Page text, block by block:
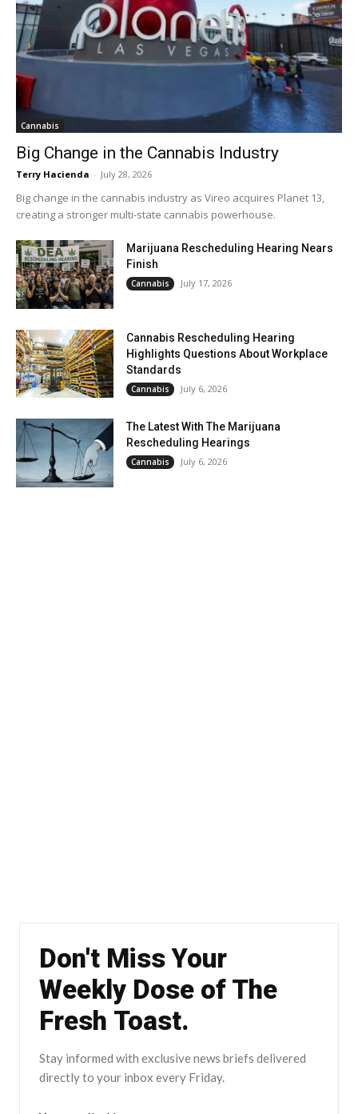
Cannabis
Big Change in the Cannabis Industry
Terry Hacienda - July 28, 2026
Big change in the cannabis industry as Vireo acquires Planet 13,
creating a stronger multi-state cannabis powerhouse.
Marijuana Rescheduling Hearing Nears
Finish
Cannabis July 17, 2026
Cannabis Rescheduling Hearing
Highlights Questions About Workplace
Standards
Cannabis July 6, 2026
The Latest With The Marijuana
Rescheduling Hearings
Cannabis July 6, 2026
Don't Miss Your
Weekly Dose of The
Fresh Toast.
Stay informed with exclusive news briefs delivered
directly to your inbox every Friday.